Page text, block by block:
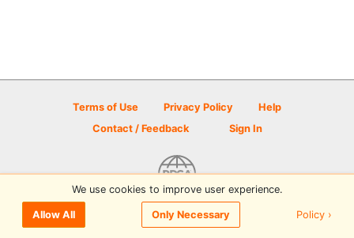
Terms of Use Privacy Policy
Help
Contact / Feedback
Sign In
© 2026 Disc Golf Scene powered by PDGA
We use cookies to improve user experience.
Allow All Only Necessary Policy ›